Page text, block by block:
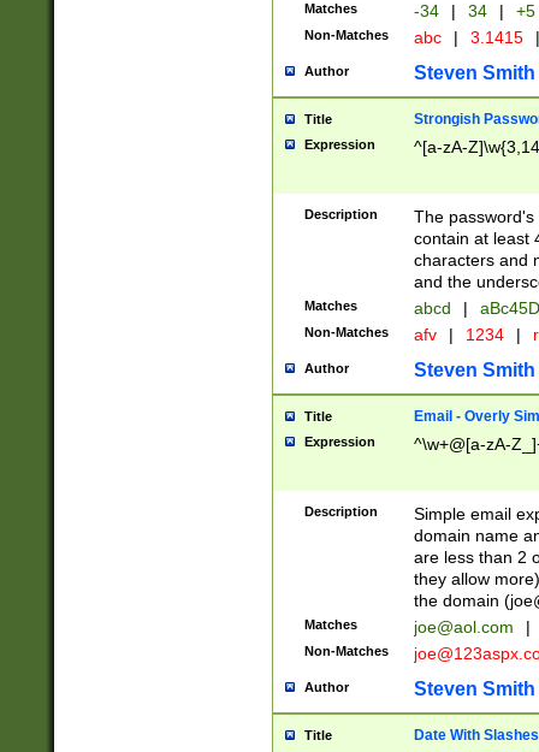
Matches -34 | 34 | +5
Non-Matches abc | 3.1415 |
Author Steven Smith
Title Strongish
Expression ^[a-zA-
Description
The
contain at least
characters and
and the
Matches abcd |
Non-Matches afv | 1234 |
Author Steven Smith
Title Email - Overly
Expression ^\w+@[a-zA-
Description
Simple email
domain name
are less than 2
they allow
the domain (
Matches joe@aol.com |
Non-Matches
Author Steven Smith
Title Date With Slashes